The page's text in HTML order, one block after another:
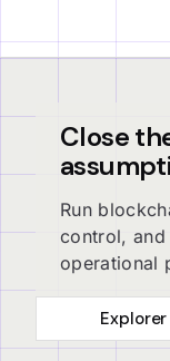
Close
Run
control,
operational
Explorer